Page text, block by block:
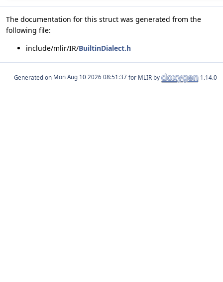
The documentation for this struct was generated from the
following file:
include/mlir/IR/BuiltinDialect.h
Generated on for MLIR by 1.14.0